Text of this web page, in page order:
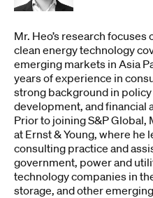
Mr. Heo’s research
clean energy technology
emerging markets in Asia
years of experience in
strong background in
development, and financial
Prior to joining S&P Global,
at Ernst & Young, where he
consulting practice and
government, power and
technology companies in
storage, and other